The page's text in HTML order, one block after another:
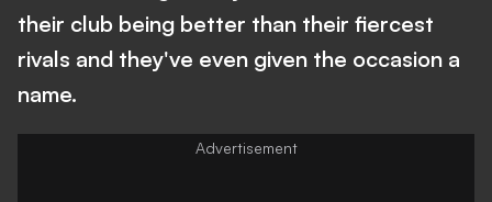
their club being better than their fiercest
rivals and they've even given the occasion a
name.